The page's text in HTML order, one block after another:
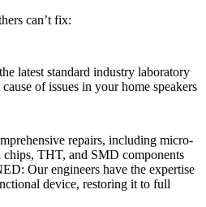
can’t fix:
latest standard industry laboratory
of issues in your home speakers
repairs, including micro-
THT, and SMD components
Our engineers have the expertise
device, restoring it to full